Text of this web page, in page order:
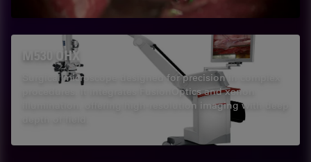
M530 OHX
Surgical microscope designed for precision in complex
procedures. It integrates FusionOptics and xenon
illumination, offering high-resolution imaging with deep